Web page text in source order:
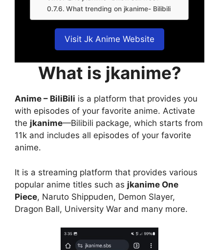
What trending on jkanime- Bilibili
Visit Jk Anime Website
What is jkanime?
Anime – BiliBili is a platform that provides you
with episodes of your favorite anime. Activate
the jkanime—Bilibili package, which starts from
11k and includes all episodes of your favorite
anime.
It is a streaming platform that provides various
popular anime titles such as jkanime One
Piece, Naruto Shippuden, Demon Slayer,
Dragon Ball, University War and many more.